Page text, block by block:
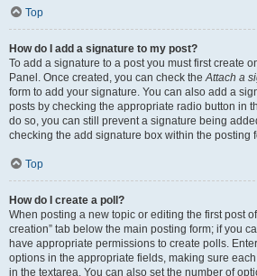
Top
How do I add a signature to my post?
To add a signature to a post you must first create
Panel. Once created, you can check theAttach a
form to add your signature. You can also add a
posts by checking the appropriate radio button in
do so, you can still prevent a signature being
checking the add signature box within the posting
Top
How do I create a poll?
When posting a new topic or editing the first post of
creation” tab below the main posting form; if you
have appropriate permissions to create polls.
options in the appropriate fields, making sure
in the textarea. You can also set the number of